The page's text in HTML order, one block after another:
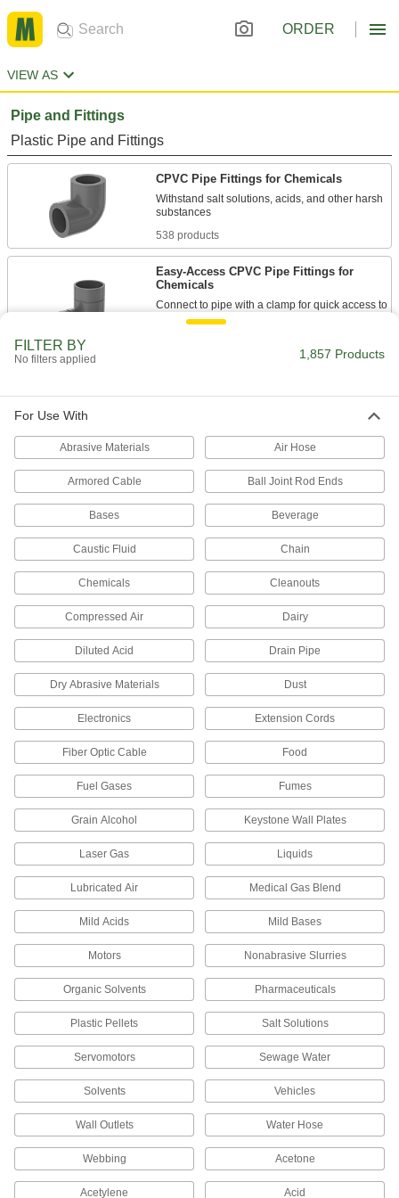
ORDER
VIEW AS
Pipe and Fittings
Plastic Pipe and Fittings
CPVC Pipe Fittings for Chemicals
Withstand salt solutions, acids, and other harsh
538 products
Easy-Access CPVC Pipe Fittings for
Chemicals
Connect to pipe with a clamp for quick access to
chemical-process lines; known as Victaulic
38 products
CPVC Pipe Nipples and Pipe for
Chemicals
Withstand salt solutions, acids, and other harsh
High-Temperature PTFE Pipe Fittings for
Withstand the widest temperature range of our
plastic pipe for chemicals; known as Schedule
61 products
Flame-Retardant High-Purity PVDF Pipe
Handle acids and organic solvents without
67 products
High-Purity Polypropylene Pipe Fittings
for Drinking Water
Polished to an ultra-smooth finish that won't
77 products
CPVC Pipe Flanges for Chemicals
Add an access point to lines that withstand
Easy-Access CPVC Pipe Flanges for
Connect to pipe with a clamp for quick access to
3 products
UV-Resistant Polypropylene Pipe Fittings
Withstand sunlight as well as acids, solvents,
FILTER BY
No filters applied 1,857 Products
For Use With
Abrasive Materials Air Hose
Armored Cable Ball Joint Rod Ends
Bases Beverage
Caustic Fluid Chain
Chemicals Cleanouts
Compressed Air Dairy
Diluted Acid Drain Pipe
Dry Abrasive Materials Dust
Electronics Extension Cords
Fiber Optic Cable Food
Fuel Gases Fumes
Grain Alcohol Keystone Wall Plates
Laser Gas Liquids
Lubricated Air Medical Gas Blend
Mild Acids Mild Bases
Motors Nonabrasive Slurries
Organic Solvents Pharmaceuticals
Plastic Pellets Salt Solutions
Servomotors Sewage Water
Solvents Vehicles
Wall Outlets Water Hose
Webbing Acetone
Acetylene Acid